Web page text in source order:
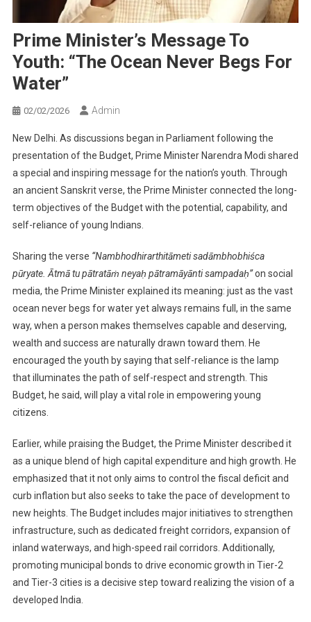
Prime Minister’s Message To
Youth: “The Ocean Never Begs For
Water”
02/02/2026 Admin
New Delhi. As discussions began in Parliament following the
presentation of the Budget, Prime Minister Narendra Modi shared
a special and inspiring message for the nation’s youth. Through
an ancient Sanskrit verse, the Prime Minister connected the long-
term objectives of the Budget with the potential, capability, and
self-reliance of young Indians.
Sharing the verse “Nambhodhirarthitāmeti sadāmbhobhiśca
pūryate. Ātmā tu pātratāṁ neyaḥ pātramāyānti sampadaḥ”on social
media, the Prime Minister explained its meaning: just as the vast
ocean never begs for water yet always remains full, in the same
way, when a person makes themselves capable and deserving,
wealth and success are naturally drawn toward them. He
encouraged the youth by saying that self-reliance is the lamp
that illuminates the path of self-respect and strength. This
Budget, he said, will play a vital role in empowering young
citizens.
Earlier, while praising the Budget, the Prime Minister described it
as a unique blend of high capital expenditure and high growth. He
emphasized that it not only aims to control the fiscal deficit and
curb inflation but also seeks to take the pace of development to
new heights. The Budget includes major initiatives to strengthen
infrastructure, such as dedicated freight corridors, expansion of
inland waterways, and high-speed rail corridors. Additionally,
promoting municipal bonds to drive economic growth in Tier-2
and Tier-3 cities is a decisive step toward realizing the vision of a
developed India.